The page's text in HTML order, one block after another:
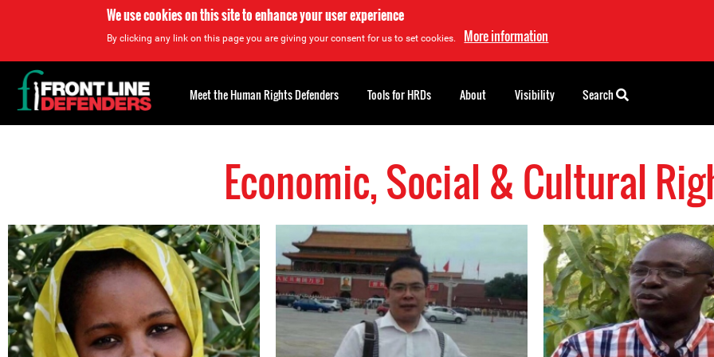
We use cookies on this site to enhance your user experience
By clicking any link on this page you are giving your consent for us to set cookies. More information
Economic, Social & Cultural
Back
to
top
Meet the Human Rights Defenders Tools for HRDs About Visibility Search